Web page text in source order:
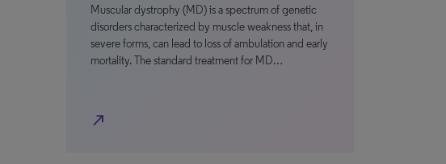
Muscular dystrophy (MD) is a spectrum of genetic
disorders characterized by muscle weakness that, in
severe forms, can lead to loss of ambulation and early
mortality. The standard treatment for MD…
north_east